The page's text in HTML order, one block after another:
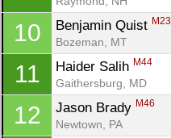
10 Benjamin Quist M23
Bozeman, MT
11 Haider Salih M44
Gaithersburg, MD
12 Jason Brady M46
Newtown, PA